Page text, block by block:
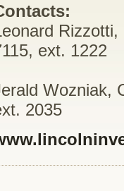
ext. 1222
Wozniak,
2035